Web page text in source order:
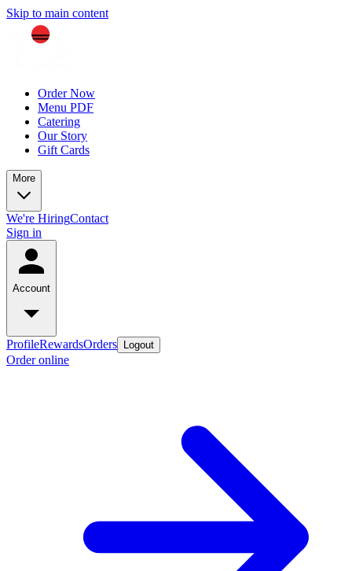
Skip to main content
Order Now
Menu PDF
Catering
Our Story
Gift Cards
More
We're HiringContact
Sign in
Account
ProfileRewardsOrders Logout
Order online